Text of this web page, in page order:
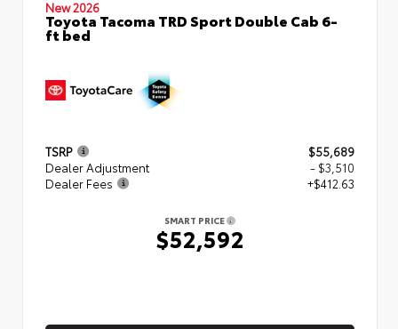
New 2026
Toyota Tacoma TRD Sport Double Cab 6-
ft bed
TSRP
$55,689
Dealer Adjustment
- $3,510
Dealer Fees
+$412.63
SMART PRICE
$52,592